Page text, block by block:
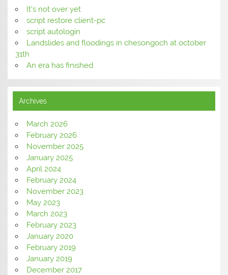
It’s not over yet
script restore client-pc
script autologin
Landslides and floodings in chesongoch at october
31th
An era has finished
Archives
March 2026
February 2026
November 2025
January 2025
April 2024
February 2024
November 2023
May 2023
March 2023
February 2023
January 2020
February 2019
January 2019
December 2017